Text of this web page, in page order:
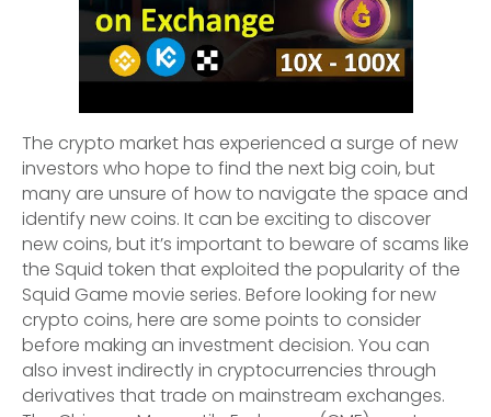
The crypto market has experienced a surge of new
investors who hope to find the next big coin, but
many are unsure of how to navigate the space and
identify new coins. It can be exciting to discover
new coins, but it’s important to beware of scams like
the Squid token that exploited the popularity of the
Squid Game movie series. Before looking for new
crypto coins, here are some points to consider
before making an investment decision. You can
also invest indirectly in cryptocurrencies through
derivatives that trade on mainstream exchanges.